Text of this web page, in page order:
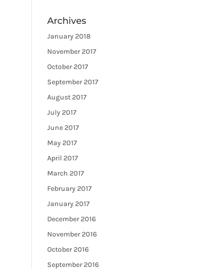
Archives
January 2018
November 2017
October 2017
September 2017
August 2017
July 2017
June 2017
May 2017
April 2017
March 2017
February 2017
January 2017
December 2016
November 2016
October 2016
September 2016